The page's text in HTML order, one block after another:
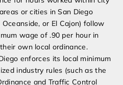
or cities in San Diego
or El Cajon) follow
wage of .90 per hour in
own local ordinance.
enforces its local minimum
industry rules (such as the
and Traffic Control